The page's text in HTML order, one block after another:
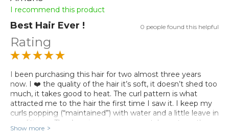
I recommend this product
Best Hair Ever ! 0 people found this helpful
Rating
I been purchasing this hair for two almost three years
now. I ❤️ the quality of the hair it’s soft, it doesn’t shed too
much, it takes good to heat. The curl pattern is what
attracted me to the hair the first time I saw it. I keep my
curls popping (“maintained”) with water and a little leave in
conditioner. They’re wigs are even great. I must say the
customer service experience was great to my satisfaction
Show more